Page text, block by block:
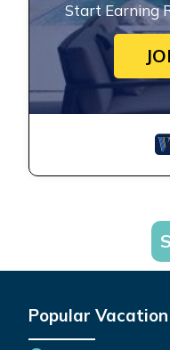
Start Earning
Popular